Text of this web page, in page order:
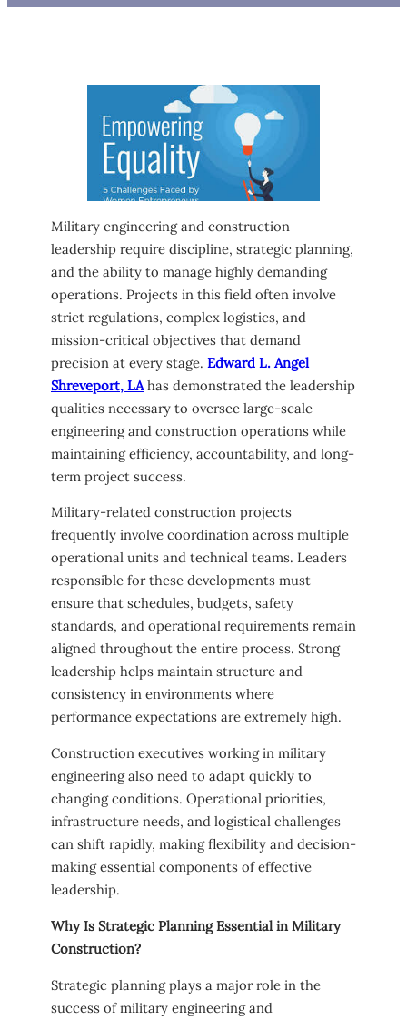
Military engineering and construction
leadership require discipline, strategic planning,
and the ability to manage highly demanding
operations. Projects in this field often involve
strict regulations, complex logistics, and
mission-critical objectives that demand
precision at every stage. Edward L. Angel
Shreveport, LA has demonstrated the leadership
qualities necessary to oversee large-scale
engineering and construction operations while
maintaining efficiency, accountability, and long-
term project success.
Military-related construction projects
frequently involve coordination across multiple
operational units and technical teams. Leaders
responsible for these developments must
ensure that schedules, budgets, safety
standards, and operational requirements remain
aligned throughout the entire process. Strong
leadership helps maintain structure and
consistency in environments where
performance expectations are extremely high.
Construction executives working in military
engineering also need to adapt quickly to
changing conditions. Operational priorities,
infrastructure needs, and logistical challenges
can shift rapidly, making flexibility and decision-
making essential components of effective
leadership.
Why Is Strategic Planning Essential in Military
Construction?
Strategic planning plays a major role in the
success of military engineering and